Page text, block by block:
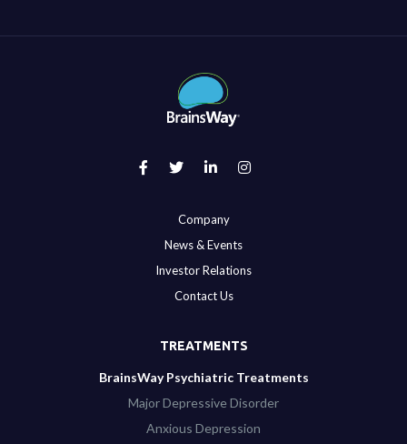
Company
News & Events
Investor Relations
Contact Us
TREATMENTS
BrainsWay Psychiatric Treatments
Major Depressive Disorder
Anxious Depression